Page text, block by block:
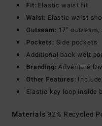
Fit: Elastic waist fit
Waist: Elastic waist
Outseam: 17"
Pockets: Side pockets
Additional back welt
Branding: Adventure
Other Features:
Elastic key loop inside
Materials 92% Recycled